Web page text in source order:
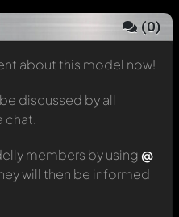
(0)
about this model now!
discussed by all
chat.
members by using @
will then be informed